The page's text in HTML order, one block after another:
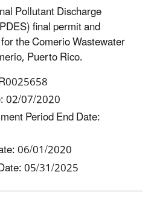
Pollutant Discharge
final permit and
the Comerio Wastewater
Puerto Rico.
02/07/2020
Period End Date:
06/01/2020
05/31/2025